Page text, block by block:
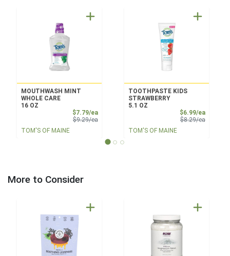
MOUTHWASH MINT
WHOLE CARE
16 OZ
$7.79/eaSale Price
$9.29/eaProduct Price
TOM'S OF MAINE
TOOTHPASTE KIDS
STRAWBERRY
5.1 OZ
$6.99/eaSale
$8.29/eaProduct
TOM'S OF MAINE
More to Consider